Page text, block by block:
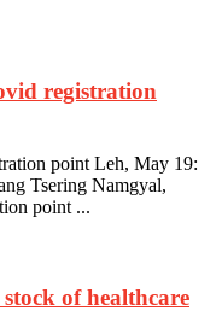
registration
point Leh, May 19:
Tsering Namgyal,
point ...
of healthcare